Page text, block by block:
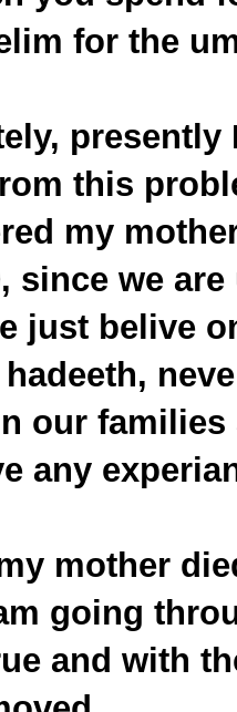
for the
presently
this
my
since we
just belive
our families
any
mother
going
and with